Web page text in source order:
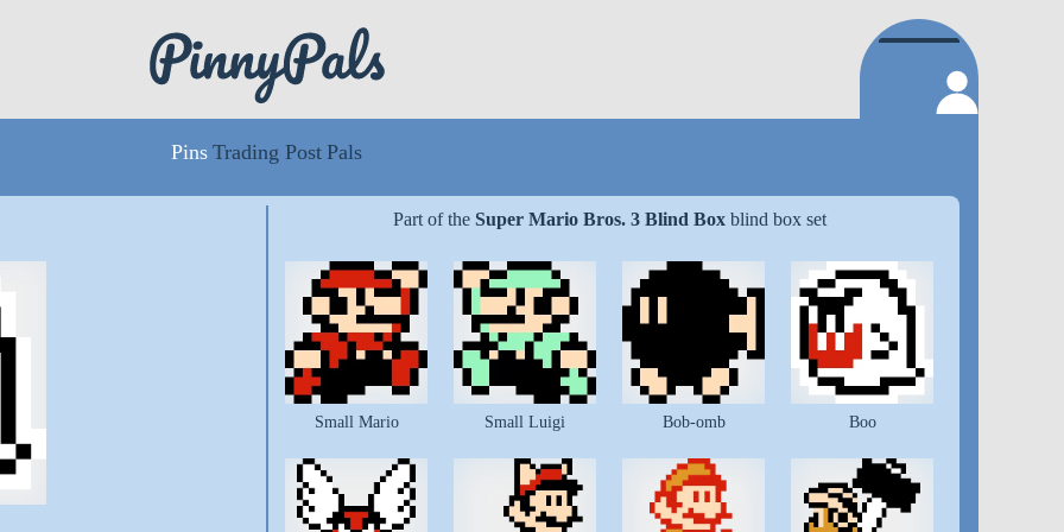
Pins Trading Post Pals
Part of the Super Mario Bros. 3 Blind Boxblind box set
Small Mario Small Luigi Bob-omb Boo